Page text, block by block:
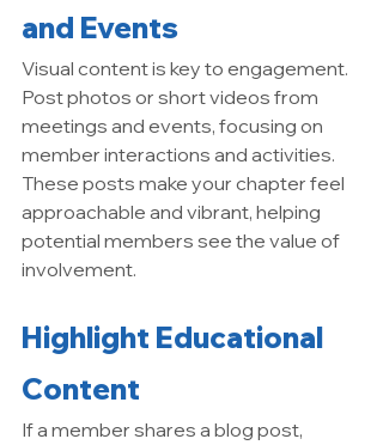
and Events
Visual content is key to engagement.
Post photos or short videos from
meetings and events, focusing on
member interactions and activities.
These posts make your chapter feel
approachable and vibrant, helping
potential members see the value of
involvement.
Highlight Educational
Content
If a member shares a blog post,